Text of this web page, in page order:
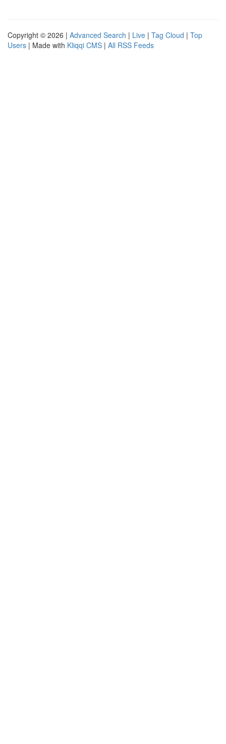
Copyright © 2026 | Advanced Search | Live | Tag Cloud | Top
Users | Made with Kliqqi CMS | All RSS Feeds